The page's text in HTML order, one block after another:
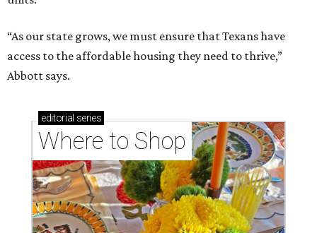
“As our state grows, we must ensure that Texans have
access to the affordable housing they need to thrive,”
Abbott says.
editorial series
Where to Shop